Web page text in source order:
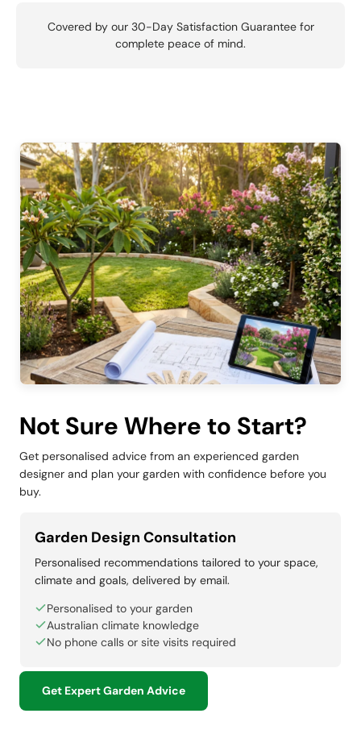
Covered by our 30-Day Satisfaction Guarantee for
complete peace of mind.
Not Sure Where to Start?
Get personalised advice from an experienced garden
designer and plan your garden with confidence before you
buy.
Garden Design Consultation
Personalised recommendations tailored to your space,
climate and goals, delivered by email.
Personalised to your garden
Australian climate knowledge
No phone calls or site visits required
Get Expert Garden Advice